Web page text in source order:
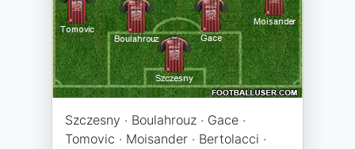
Szczesny · Boulahrouz · Gace ·
Tomovic · Moisander · Bertolacci ·